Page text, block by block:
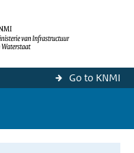
Go to KNMI